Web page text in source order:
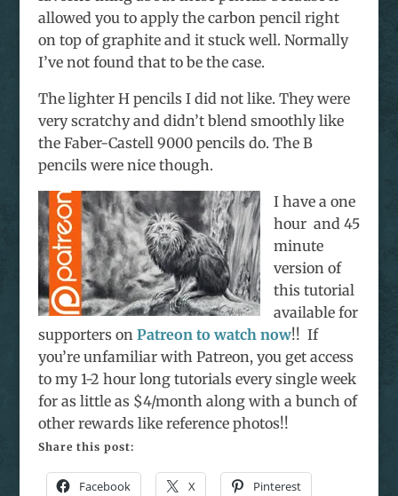
allowed you to apply the carbon pencil right
on top of graphite and it stuck well. Normally
I’ve not found that to be the case.
The lighter H pencils I did not like. They were
very scratchy and didn’t blend smoothly like
the Faber-Castell 9000 pencils do. The B
pencils were nice though.
I have a one
hour and 45
minute
version of
this tutorial
available for
supporters on Patreon to watch now!! If
you’re unfamiliar with Patreon, you get access
to my 1-2 hour long tutorials every single week
for as little as $4/month along with a bunch of
other rewards like reference photos!!
Share this post:
Facebook X Pinterest